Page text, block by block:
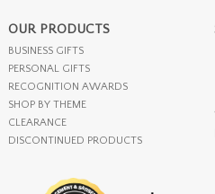
OUR PRODUCTS
BUSINESS GIFTS
PERSONAL GIFTS
RECOGNITION AWARDS
SHOP BY THEME
CLEARANCE
DISCONTINUED PRODUCTS